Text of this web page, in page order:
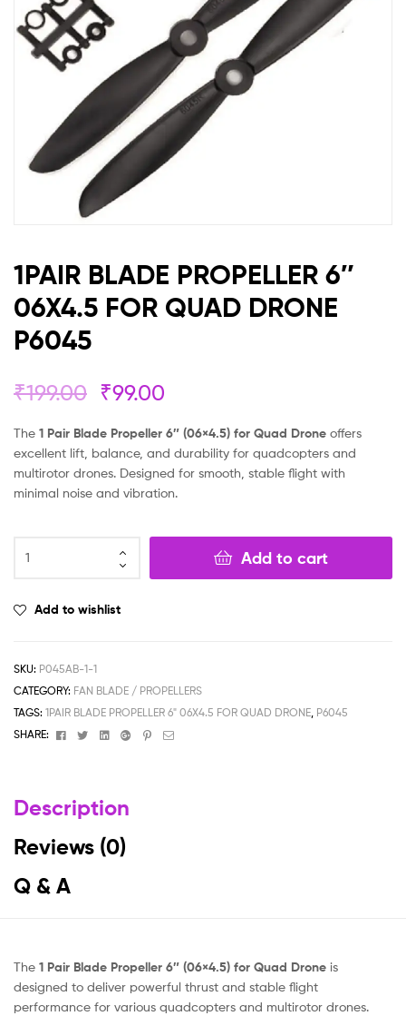
QUAD
DRONE
P6045
1PAIR BLADE PROPELLER 6″
06X4.5 FOR QUAD DRONE
P6045
₹199.00 ₹99.00
The 1 Pair Blade Propeller 6″ (06×4.5) for Quad Drone offers
excellent lift, balance, and durability for quadcopters and
multirotor drones. Designed for smooth, stable flight with
minimal noise and vibration.
Add to cart
Add to wishlist
SKU: P045AB-1-1
CATEGORY: FAN BLADE / PROPELLERS
TAGS: 1PAIR BLADE PROPELLER 6" 06X4.5 FOR QUAD DRONE, P6045
SHARE:
FacebookTwitterLinkedinGoogle+Pinterest
Email
Description
Reviews (0)
Q & A
The 1 Pair Blade Propeller 6″ (06×4.5) for Quad Drone is
designed to deliver powerful thrust and stable flight
performance for various quadcopters and multirotor drones.